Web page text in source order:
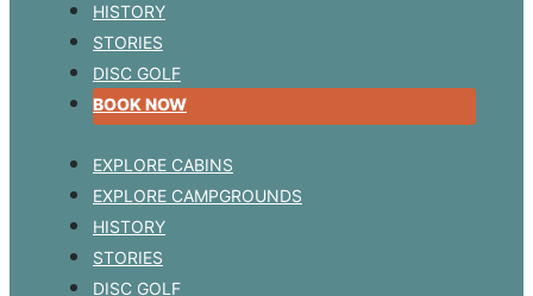
HISTORY
STORIES
DISC GOLF
BOOK NOW
EXPLORE CABINS
EXPLORE CAMPGROUNDS
HISTORY
STORIES
DISC GOLF